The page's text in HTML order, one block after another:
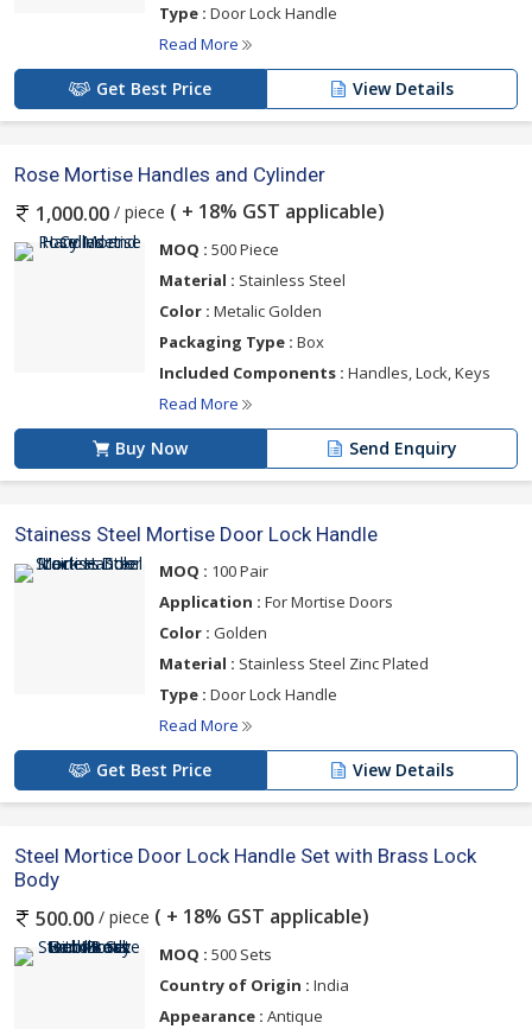
Type : Door Lock Handle
Read More
Get Best Price View Details
Rose Mortise Handles and Cylinder
1,000.00 / piece ( + 18% GST applicable)
MOQ : 500 Piece
Material : Stainless Steel
Color : Metalic Golden
Packaging Type : Box
Included Components : Handles, Lock, Keys
Read More
Buy Now Send Enquiry
Stainess Steel Mortise Door Lock Handle
MOQ : 100 Pair
Application : For Mortise Doors
Color : Golden
Material : Stainless Steel Zinc Plated
Type : Door Lock Handle
Read More
Get Best Price View Details
Steel Mortice Door Lock Handle Set with Brass Lock
Body
500.00 / piece ( + 18% GST applicable)
MOQ : 500 Sets
Country of Origin : India
Appearance : Antique